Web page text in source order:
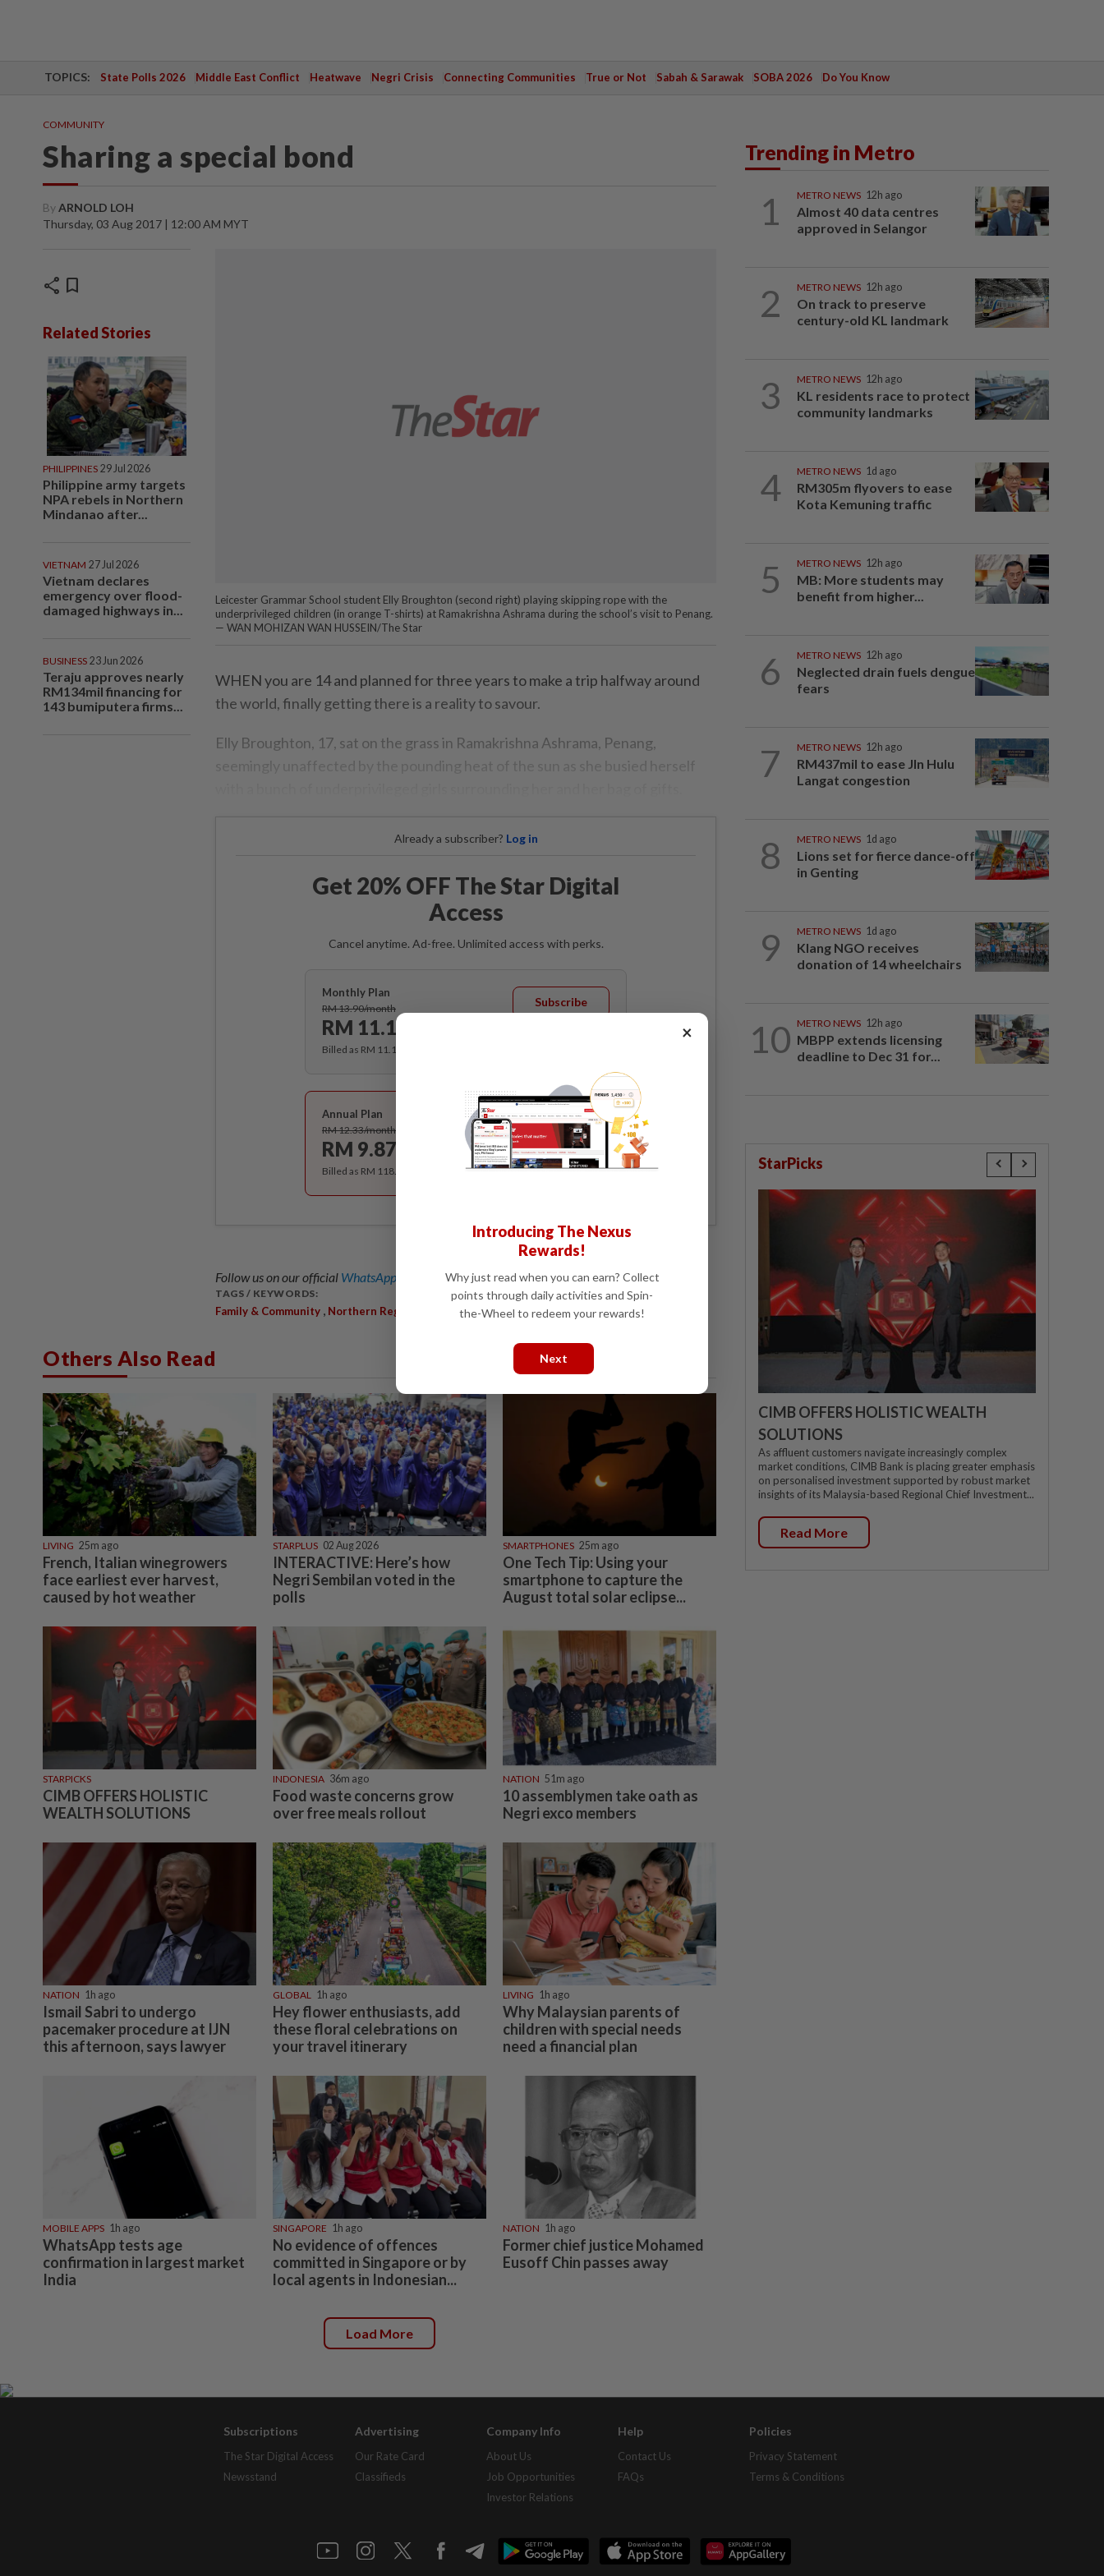
TOPICS: State Polls 2026 Middle East Conflict Heatwave Negri Crisis Connecting Communities True or Not Sabah & Sarawak SOBA 2026 Do You Know
COMMUNITY
Sharing a special bond
ByARNOLD LOH
Thursday, 03 Aug 2017 | 12:00 AM MYT
share bookmark
Related Stories
PHILIPPINES 29 Jul 2026
Philippine army targets
NPA rebels in Northern
Mindanao after...
VIETNAM 27 Jul 2026
Vietnam declares
emergency over flood-
damaged highways in...
BUSINESS 23 Jun 2026
Teraju approves nearly
RM134mil financing for
143 bumiputera firms...
Leicester Grammar School student Elly Broughton (second right) playing skipping rope with the
underprivileged children (in orange T-shirts) at Ramakrishna Ashrama during the school’s visit to Penang.
— WAN MOHIZAN WAN HUSSEIN/The Star
WHEN you are 14 and planned for three years to make a trip halfway around
the world, finally getting there is a reality to savour.
Elly Broughton, 17, sat on the grass in Ramakrishna Ashrama, Penang,
seemingly unaffected by the pounding heat of the sun as she busied herself
Already a subscriber? Log in
Get 20% OFF The Star Digital
Access
Cancel anytime. Ad-free. Unlimited access with perks.
Monthly Plan
RM 13.90/month
RM 11.12
Subscribe
Billed as RM 11.12 for the 1st month, RM 13.90 thereafter.
Best Value
Annual Plan
RM 12.33/month
RM 9.87
Subscribe
Billed as RM 118.40 for the 1st year, RM 148 thereafter.
Follow us on our official WhatsApp channel for breaking news alerts and key updates!
TAGS / KEYWORDS:
Family & Community Northern Region Orphanage,Visit ,Leicester
Others Also Read
LIVING 25m ago
French, Italian winegrowers
face earliest ever harvest,
caused by hot weather
STARPLUS 02 Aug 2026
INTERACTIVE: Here’s how
Negri Sembilan voted in the
polls
SMARTPHONES 25m ago
One Tech Tip: Using your
smartphone to capture the
August total solar eclipse...
STARPICKS
CIMB OFFERS HOLISTIC
WEALTH SOLUTIONS
INDONESIA 36m ago
Food waste concerns grow
over free meals rollout
NATION 51m ago
10 assemblymen take oath as
Negri exco members
NATION 1h ago
Ismail Sabri to undergo
pacemaker procedure at IJN
this afternoon, says lawyer
GLOBAL 1h ago
Hey flower enthusiasts, add
these floral celebrations on
your travel itinerary
LIVING 1h ago
Why Malaysian parents of
children with special needs
need a financial plan
MOBILE APPS 1h ago
WhatsApp tests age
confirmation in largest market
India
SINGAPORE 1h ago
No evidence of offences
committed in Singapore or by
local agents in Indonesian...
NATION 1h ago
Former chief justice Mohamed
Eusoff Chin passes away
Load More
Trending in Metro
1 METRO NEWS 12h ago
Almost 40 data centres
approved in Selangor
2 METRO NEWS 12h ago
On track to preserve
century-old KL landmark
3 METRO NEWS 12h ago
KL residents race to protect
community landmarks
4 METRO NEWS 1d ago
RM305m flyovers to ease
Kota Kemuning traffic
5 METRO NEWS 12h ago
MB: More students may
benefit from higher...
6 METRO NEWS 12h ago
Neglected drain fuels dengue
fears
7 METRO NEWS 12h ago
RM437mil to ease Jln Hulu
Langat congestion
8 METRO NEWS 1d ago
Lions set for fierce dance-off
in Genting
9 METRO NEWS 1d ago
Klang NGO receives
donation of 14 wheelchairs
10 METRO NEWS 12h ago
MBPP extends licensing
deadline to Dec 31 for...
StarPicks
CIMB OFFERS HOLISTIC WEALTH
SOLUTIONS
As affluent customers navigate increasingly complex
market conditions, CIMB Bank is placing greater emphasis
on personalised investment supported by robust market
insights of its Malaysia-based Regional Chief Investment...
Read More
Subscriptions
The Star Digital Access
Newsstand
Advertising
Our Rate Card
Classifieds
Company Info
About Us
Job Opportunities
Investor Relations
Help
Contact Us
FAQs
Policies
Privacy Statement
Terms & Conditions
×
Introducing The Nexus
Rewards!
Why just read when you can earn? Collect
points through daily activities and Spin-
the-Wheel to redeem your rewards!
Next